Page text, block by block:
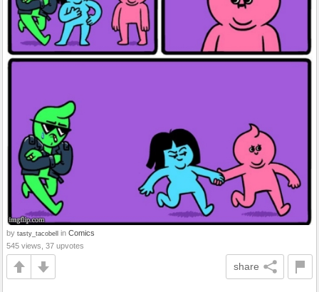
by tasty_tacobell in Comics
545 views, 37 upvotes
share